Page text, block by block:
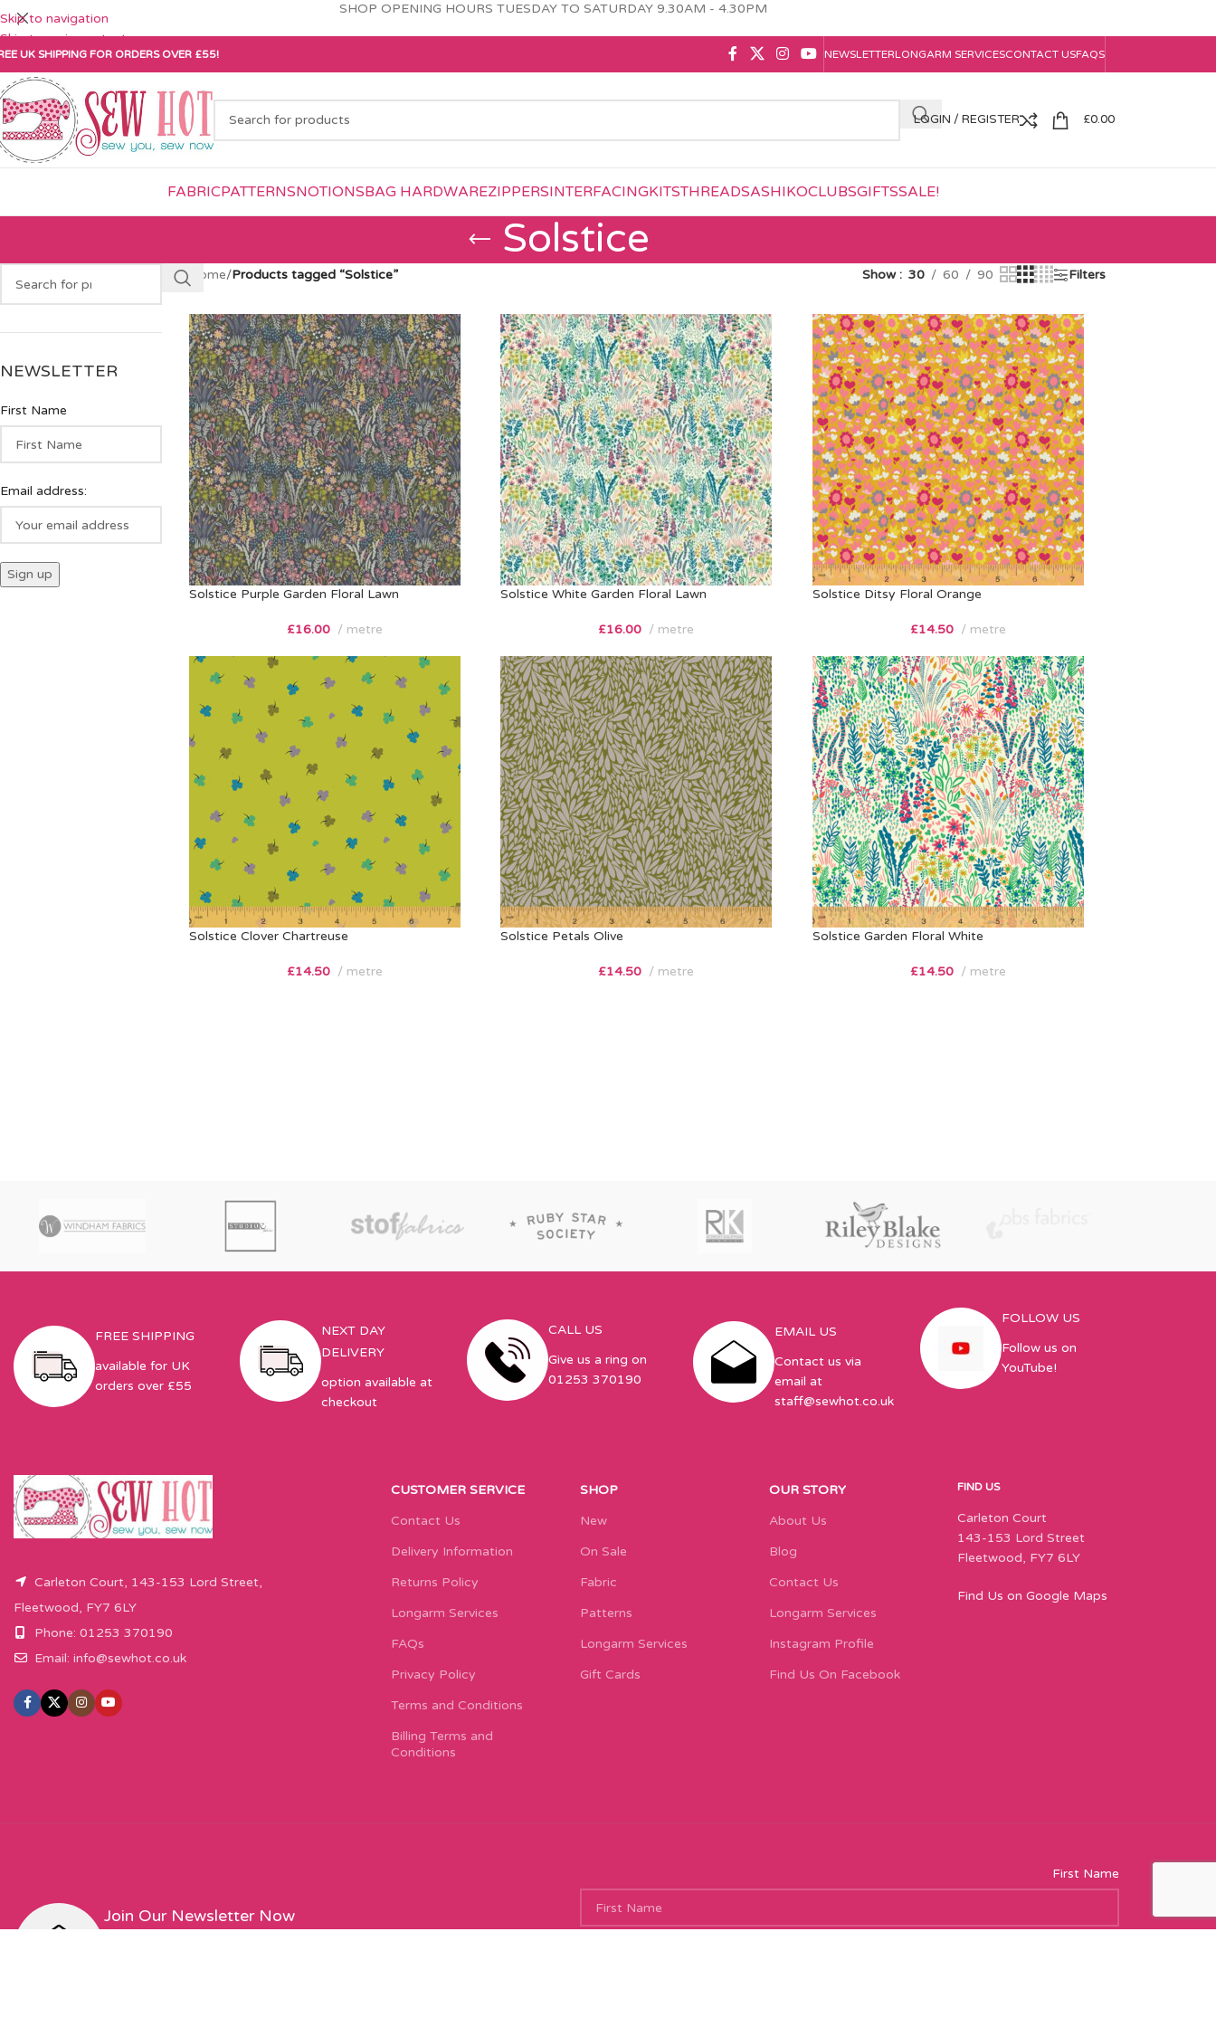
Skip to navigation
Skip to main content
SHOP OPENING HOURS TUESDAY TO SATURDAY 9.30AM - 4.30PM
UK SHIPPING FOR ORDERS OVER £55! NEWSLETTERLONGARM SERVICESCONTACT USFAQS
LOGIN / REGISTER £0.00
FABRICPATTERNSNOTIONSBAG HARDWAREZIPPERSINTERFACINGKITSTHREADSASHIKOCLUBSGIFTSSALE!
Solstice
NEWSLETTER
First Name
Email address:
Home/Products tagged “Solstice” Show 30 60 90 Filters
Solstice Purple Garden Floral Lawn
£16.00 metre
Solstice White Garden Floral Lawn
£16.00 metre
Solstice Ditsy Floral Orange
£14.50 metre
Solstice Clover Chartreuse
£14.50 metre
Solstice Petals Olive
£14.50 metre
Solstice Garden Floral White
£14.50 metre
FREE SHIPPING
available for UK
orders over £55
NEXT DAY
DELIVERY
option available at
checkout
CALL US
Give us a ring on
01253 370190
EMAIL US
Contact us via
email at
staff@sewhot.co.uk
FOLLOW US
Follow us on
YouTube!
Carleton Court, 143-153 Lord Street,
Fleetwood, FY7 6LY
Phone: 01253 370190
Email: info@sewhot.co.uk
CUSTOMER SERVICE
Contact Us
Delivery Information
Returns Policy
Longarm Services
FAQs
Privacy Policy
Terms and Conditions
Billing Terms and
Conditions
SHOP
New
On Sale
Fabric
Patterns
Longarm Services
Gift Cards
OUR STORY
About Us
Blog
Contact Us
Longarm Services
Instagram Profile
Find Us On Facebook
FIND US
Carleton Court
143-153 Lord Street
Fleetwood, FY7 6LY
Find Us on Google Maps
Join Our Newsletter Now
First Name